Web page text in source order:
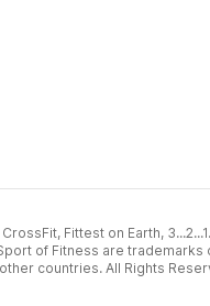
Fittest on Earth,
of Fitness are trademarks
countries. All Rights